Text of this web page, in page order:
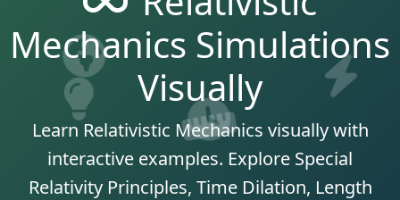
Mechanics Simulations
Visually
Learn Relativistic Mechanics visually with
interactive examples. Explore Special
Relativity Principles, Time Dilation, Length